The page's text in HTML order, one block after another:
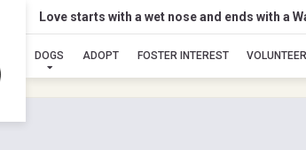
Love starts with a wet nose and ends with a
DOGS ADOPT FOSTER INTEREST VOLUNTEER